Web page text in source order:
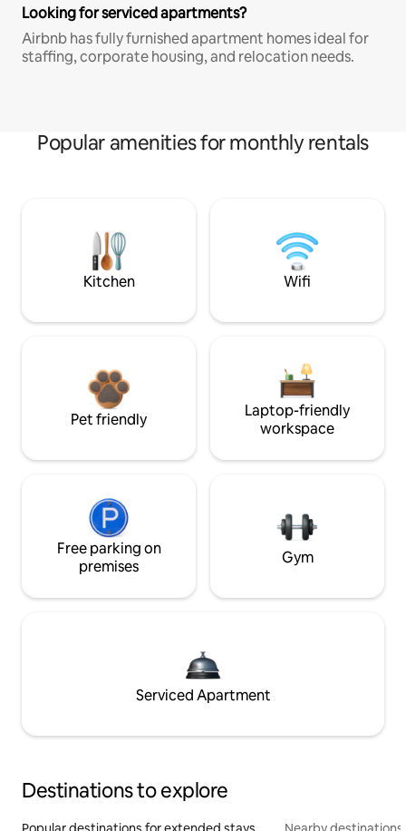
Looking for serviced apartments?
Airbnb has fully furnished apartment homes ideal for
staffing, corporate housing, and relocation needs.
Popular amenities for monthly rentals
Kitchen Wifi
Pet friendly
Laptop-friendly
workspace
Free parking on
premises
Gym
Serviced Apartment
Destinations to explore